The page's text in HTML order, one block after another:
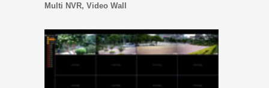
Multi NVR, Video Wall